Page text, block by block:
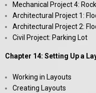
Mechanical Project 4:
Architectural Project 1:
Architectural Project 2:
Civil Project: Parking Lot
Chapter 14: Setting Up a
Working in Layouts
Creating Layouts